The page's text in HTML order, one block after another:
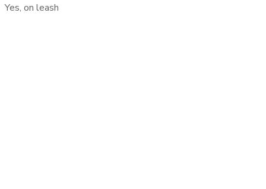
Yes, on leash